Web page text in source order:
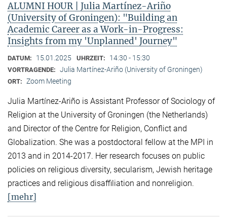
ALUMNI HOUR | Julia Martínez-Ariño
(University of Groningen): "Building an
Academic Career as a Work-in-Progress:
Insights from my 'Unplanned' Journey"
DATUM: 15.01.2025 UHRZEIT: 14:30 - 15:30
VORTRAGENDE: Julia Martínez-Ariño (University of Groningen)
ORT: Zoom Meeting
Julia Martínez-Ariño is Assistant Professor of Sociology of
Religion at the University of Groningen (the Netherlands)
and Director of the Centre for Religion, Conflict and
Globalization. She was a postdoctoral fellow at the MPI in
2013 and in 2014-2017. Her research focuses on public
policies on religious diversity, secularism, Jewish heritage
practices and religious disaffiliation and nonreligion.
[mehr]